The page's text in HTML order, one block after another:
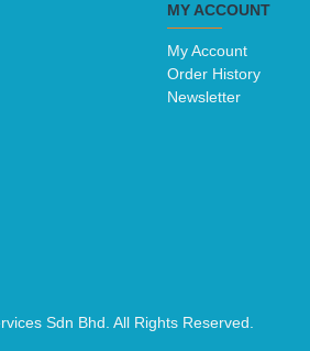
MY ACCOUNT
My Account
Order History
Newsletter
Sdn Bhd. All Rights Reserved.